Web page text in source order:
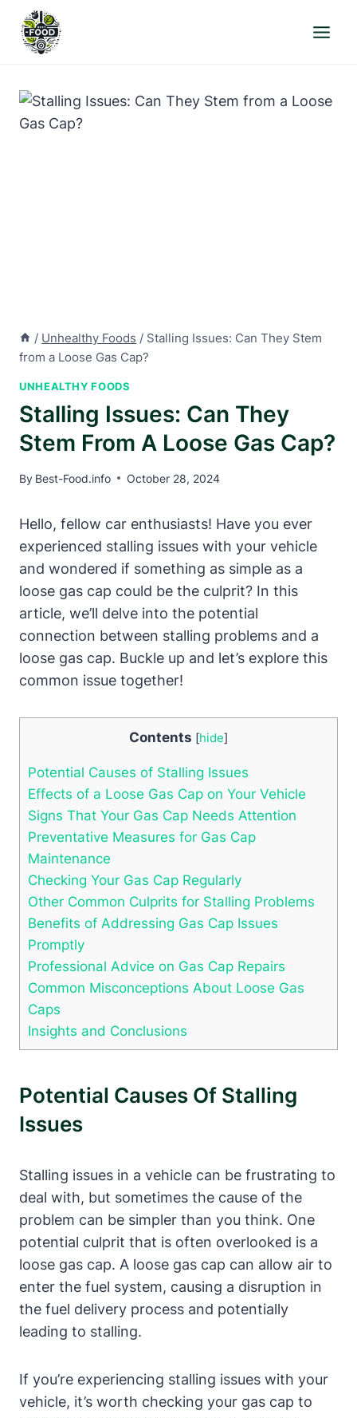
content
/ Unhealthy Foods / Stalling Issues: Can They Stem
from a Loose Gas Cap?
UNHEALTHY FOODS
Stalling Issues: Can They
Stem From A Loose Gas Cap?
By Best-Food.info October 28, 2024
Hello, fellow car ​enthusiasts! Have you⁤ ever
experienced stalling issues with your vehicle
and⁢ wondered ⁤if something as simple as ⁢a
loose‌ gas cap could⁣ be the culprit? In this
article, we’ll delve into the potential
connection between‌ stalling problems and a
loose gas cap. Buckle ‍up and let’s explore this
common issue⁤ together!
Contents [hide]
Potential ⁣Causes of Stalling Issues
Effects of a Loose⁢ Gas Cap on Your Vehicle
Signs That Your‌ Gas​ Cap Needs⁢ Attention
Preventative ‍Measures for Gas Cap
Maintenance
Checking Your Gas‌ Cap ‍Regularly
Other Common Culprits for Stalling Problems
Benefits‍ of Addressing Gas Cap Issues
Promptly
Professional‌ Advice on Gas Cap Repairs
Common Misconceptions About Loose Gas⁣
Caps
Insights ​and Conclusions
Potential ⁣Causes Of Stalling
Issues
Stalling issues in⁢ a vehicle can be frustrating to
deal‌ with,⁢ but sometimes the cause of the
problem can ⁢be simpler than⁢ you think. One
potential culprit that is often overlooked is a‍
loose gas cap. A loose gas cap can allow air to
enter⁢ the fuel system, causing ⁢a disruption⁣ in
the fuel delivery process⁢ and potentially
leading⁢ to ‍stalling.
If you’re experiencing stalling issues with your‌
vehicle, ⁣it’s worth checking your ‍gas cap to ​